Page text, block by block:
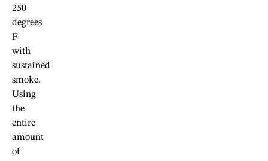
250
degrees
F
with
sustained
smoke.
Using
the
entire
amount
of